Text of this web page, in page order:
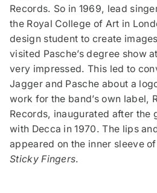
Records. So in 1969, lead
the Royal College of Art in
design student to create
visited Pasche’s degree show
very impressed. This led to
Jagger and Pasche about a
work for the band’s own label,
Records, inaugurated after the
with Decca in 1970. The lips
appeared on the inner sleeve of
Sticky Fingers.